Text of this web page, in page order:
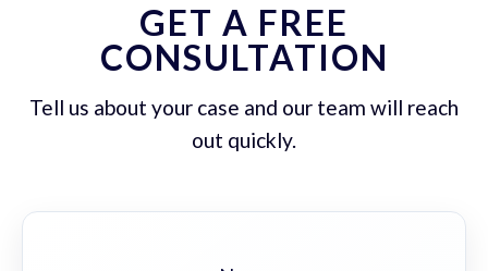
GET A FREE
CONSULTATION
Tell us about your case and our team will reach
out quickly.